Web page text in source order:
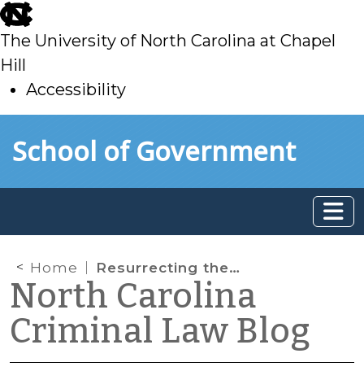
skip
to
main
The University of North Carolina at Chapel
Hill
Accessibility
toSchool of Government
Home Resurrecting the Good Faith Exception in North Carolina?
North Carolina
Criminal Law Blog